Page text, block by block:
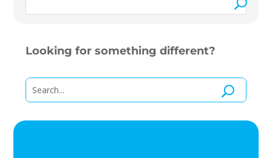
Looking for something different?